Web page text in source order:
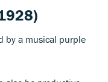
by a musical purple